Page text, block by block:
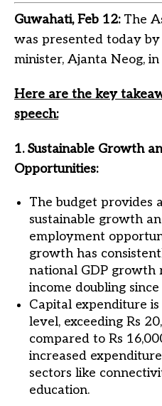
Guwahati, Feb 12: The
was presented today by
minister, Ajanta Neog,
Here are the key
speech:
1. Sustainable Growth
Opportunities:
The budget provides
sustainable growth
employment
growth has
national GDP growth
income doubling
Capital expenditure
level, exceeding Rs
compared to Rs
increased
sectors like
education.